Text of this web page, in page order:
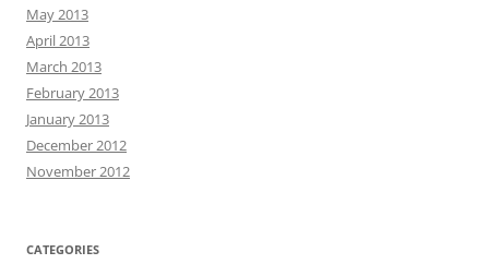
May 2013
April 2013
March 2013
February 2013
January 2013
December 2012
November 2012
CATEGORIES